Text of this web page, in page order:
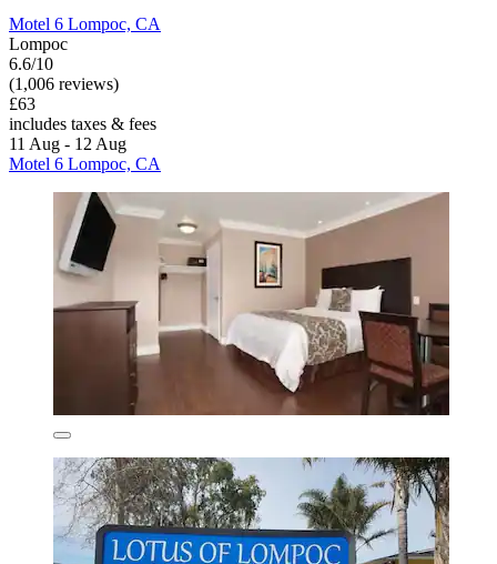
Motel 6 Lompoc, CA
Lompoc
6.6/10
(1,006 reviews)
£63
includes taxes & fees
11 Aug - 12 Aug
Motel 6 Lompoc, CA